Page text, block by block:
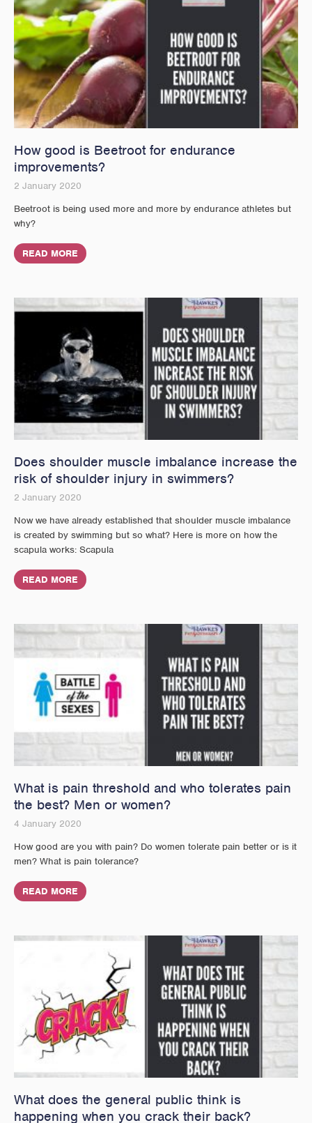
How good is Beetroot for endurance
improvements?
2 January 2020
Beetroot is being used more and more by endurance athletes but
why?
READ MORE
Does shoulder muscle imbalance increase the
risk of shoulder injury in swimmers?
2 January 2020
Now we have already established that shoulder muscle imbalance
is created by swimming but so what? Here is more on how the
scapula works: Scapula
READ MORE
What is pain threshold and who tolerates pain
the best? Men or women?
4 January 2020
How good are you with pain? Do women tolerate pain better or is it
men? What is pain tolerance?
READ MORE
What does the general public think is
happening when you crack their back?